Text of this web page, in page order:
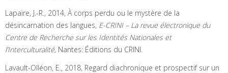
Lapaire, J.-R., 2014, À corps perdu ou le mystère de la
désincarnation des langues, E-CRINI – La revue électronique du
Centre de Recherche sur les Identités Nationales et
l’Interculturalité, Nantes: Éditions du CRINI.
Lavault-Olléon, E., 2018, Regard diachronique et prospectif sur un